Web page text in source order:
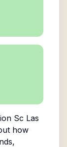
Sc Las
how